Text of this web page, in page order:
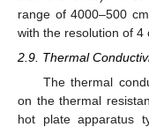
range of 4000–500 cm
with the resolution of 4
2.9. Thermal
The thermal
on the thermal
hot plate apparatus